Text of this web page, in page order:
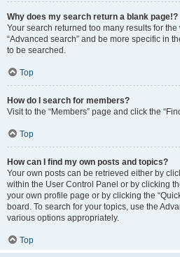
Why does my search return a blank page!?
Your search returned too many results for
“Advanced search” and be more specific in
to be searched.
Top
How do I search for members?
Visit to the “Members” page and click the
Top
How can I find my own posts and topics?
Your own posts can be retrieved either by
within the User Control Panel or by clicking
your own profile page or by clicking the
board. To search for your topics, use the
various options appropriately.
Top